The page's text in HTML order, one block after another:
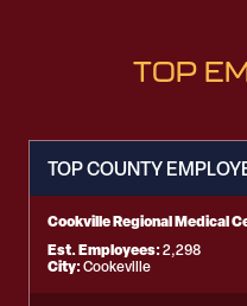
TOP
TOP COUNTY
Cookville Regional Medical
Est. Employees:2,298
City:Cookeville